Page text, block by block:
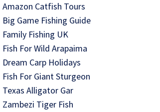
Amazon Catfish Tours
Big Game Fishing Guide
Family Fishing UK
Fish For Wild Arapaima
Dream Carp Holidays
Fish For Giant Sturgeon
Texas Alligator Gar
Zambezi Tiger Fish